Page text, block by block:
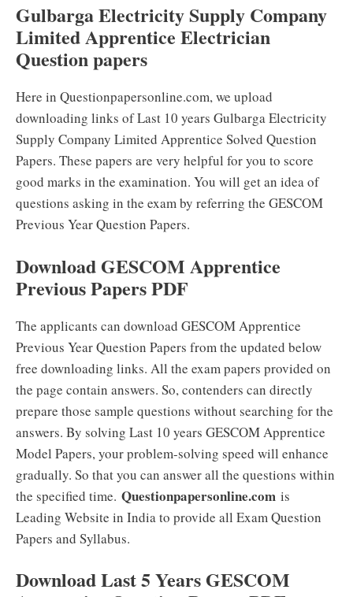
Gulbarga Electricity Supply Company
Limited Apprentice Electrician
Question papers
Here in Questionpapersonline.com, we upload
downloading links of Last 10 years Gulbarga Electricity
Supply Company Limited Apprentice Solved Question
Papers. These papers are very helpful for you to score
good marks in the examination. You will get an idea of
questions asking in the exam by referring the GESCOM
Previous Year Question Papers.
Download GESCOM Apprentice
Previous Papers PDF
The applicants can download GESCOM Apprentice
Previous Year Question Papers from the updated below
free downloading links. All the exam papers provided on
the page contain answers. So, contenders can directly
prepare those sample questions without searching for the
answers. By solving Last 10 years GESCOM Apprentice
Model Papers, your problem-solving speed will enhance
gradually. So that you can answer all the questions within
the specified time. Questionpapersonline.com is
Leading Website in India to provide all Exam Question
Papers and Syllabus.
Download Last 5 Years GESCOM